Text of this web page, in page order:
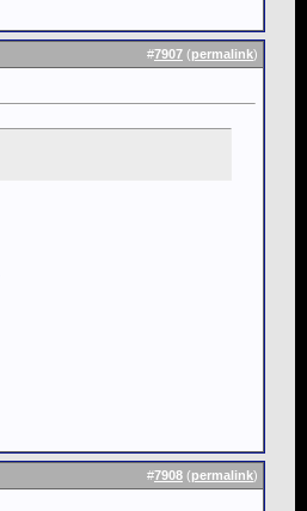
#7907 (permalink)
#7908 (permalink)